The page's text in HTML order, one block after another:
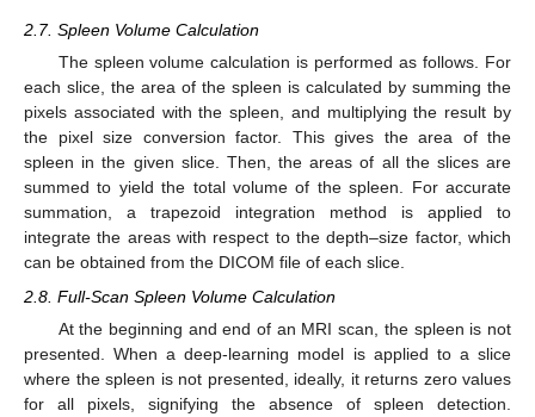
2.7. Spleen Volume Calculation
The spleen volume calculation is performed as follows. For
each slice, the area of the spleen is calculated by summing the
pixels associated with the spleen, and multiplying the result by
the pixel size conversion factor. This gives the area of the
spleen in the given slice. Then, the areas of all the slices are
summed to yield the total volume of the spleen. For accurate
summation, a trapezoid integration method is applied to
integrate the areas with respect to the depth–size factor, which
can be obtained from the DICOM file of each slice.
2.8. Full-Scan Spleen Volume Calculation
At the beginning and end of an MRI scan, the spleen is not
presented. When a deep-learning model is applied to a slice
where the spleen is not presented, ideally, it returns zero values
for all pixels, signifying the absence of spleen detection.